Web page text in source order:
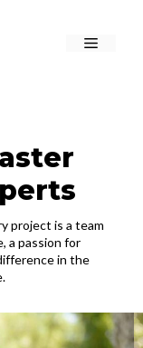
Menu
project is a team
a passion for
in the